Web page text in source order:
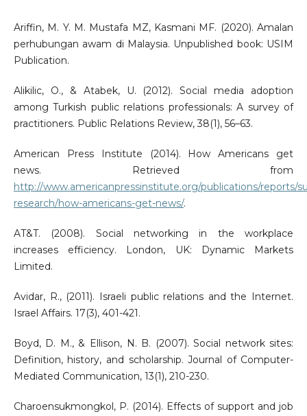
Ariffin, M. Y. M. Mustafa MZ, Kasmani MF. (2020). Amalan
perhubungan awam di Malaysia. Unpublished book: USIM
Publication.
Alikilic, O., & Atabek, U. (2012). Social media adoption
among Turkish public relations professionals: A survey of
practitioners. Public Relations Review, 38(1), 56–63.
American Press Institute (2014). How Americans get
news. Retrieved from
http://www.americanpressinstitute.org/publications/reports/
research/how-americans-get-news/.
AT&T. (2008). Social networking in the workplace
increases efficiency. London, UK: Dynamic Markets
Limited.
Avidar, R., (2011). Israeli public relations and the Internet.
Israel Affairs. 17(3), 401-421.
Boyd, D. M., & Ellison, N. B. (2007). Social network sites:
Definition, history, and scholarship. Journal of Computer-
Mediated Communication, 13(1), 210-230.
Charoensukmongkol, P. (2014). Effects of support and job